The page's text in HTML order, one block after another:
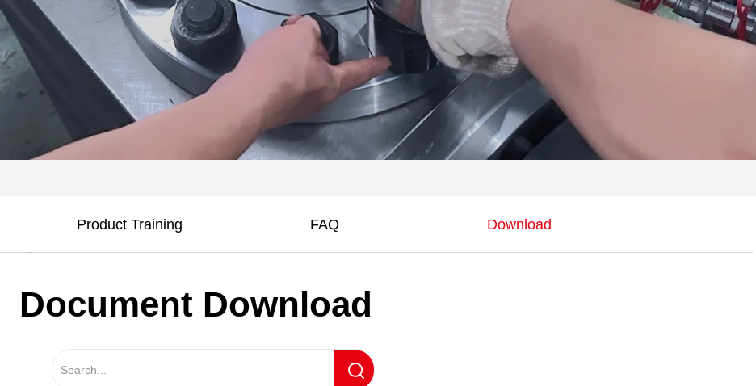
Product Training FAQ Download
Document Download